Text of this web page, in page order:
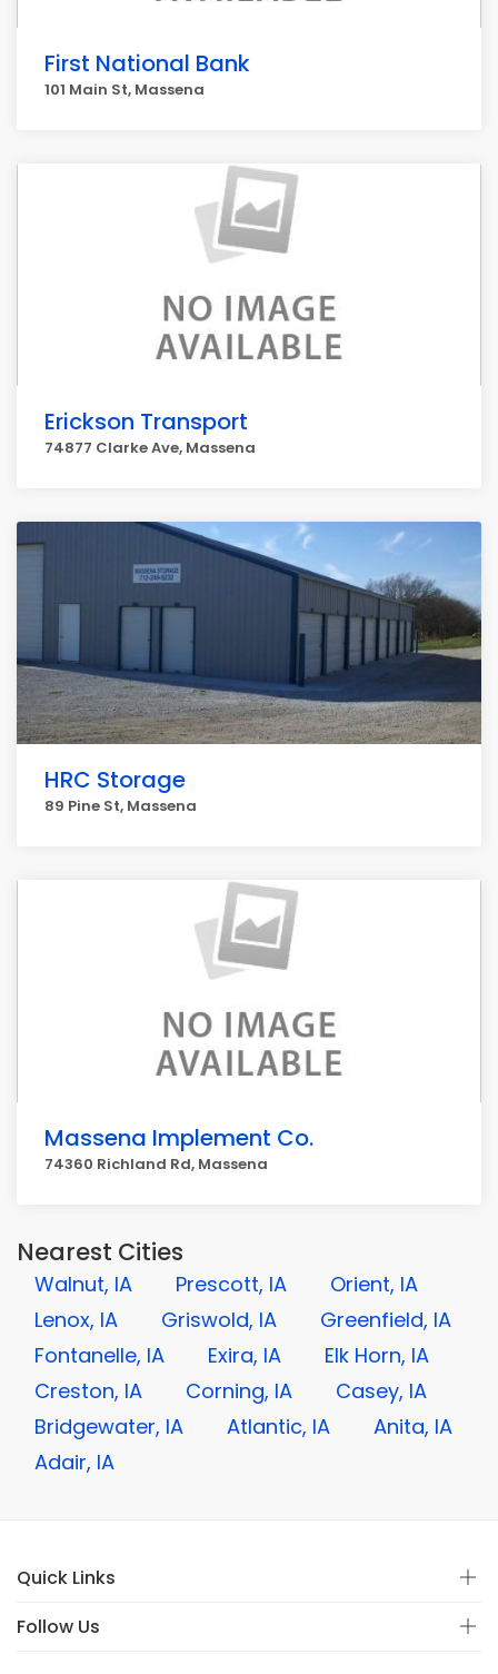
First National Bank
101 Main St, Massena
Erickson Transport
74877 Clarke Ave, Massena
HRC Storage
89 Pine St, Massena
Massena Implement Co.
74360 Richland Rd, Massena
Nearest Cities
Walnut, IA Prescott, IA
Orient, IA
Lenox, IA
Griswold, IA
Greenfield, IA
Fontanelle, IA
Exira, IA
Elk Horn, IA
Creston, IA
Corning, IA
Casey, IA
Bridgewater, IA
Atlantic, IA
Anita, IA
Adair, IA
Quick Links
Follow Us